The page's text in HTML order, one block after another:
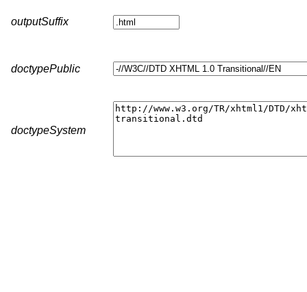
outputSuffix
doctypePublic
doctypeSystem